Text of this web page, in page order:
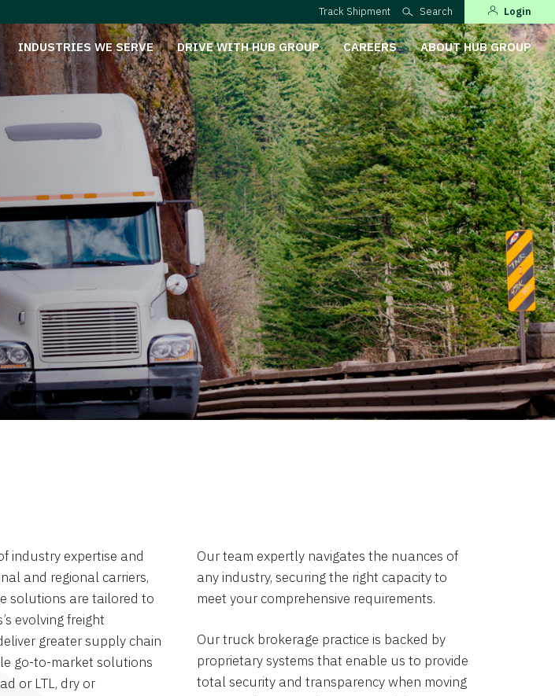
Track Shipment Search Login
INDUSTRIES WE SERVE DRIVE WITH HUB GROUP CAREERS ABOUT HUB GROUP
industry expertise and
and regional carriers,
solutions are tailored to
evolving freight
greater supply chain
go-to-market solutions
or LTL, dry or
Our team expertly navigates the nuances of
any industry, securing the right capacity to
meet your comprehensive requirements.
Our truck brokerage practice is backed by
proprietary systems that enable us to provide
total security and transparency when moving